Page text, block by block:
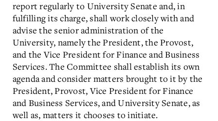
report regularly to University Senate and, in
fulfilling its charge, shall work closely with and
advise the senior administration of the
University, namely the President, the Provost,
and the Vice President for Finance and Business
Services. The Committee shall establish its own
agenda and consider matters brought to it by the
President, Provost, Vice President for Finance
and Business Services, and University Senate, as
well as, matters it chooses to initiate.